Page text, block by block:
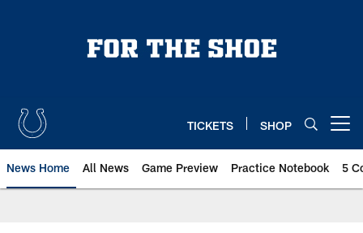
TICKETS SHOP
News Home All News Game Preview Practice Notebook 5